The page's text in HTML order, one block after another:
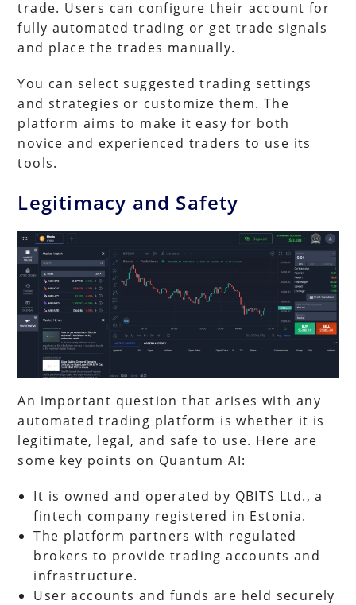
trade. Users can configure their account for
fully automated trading or get trade signals
and place the trades manually.
You can select suggested trading settings
and strategies or customize them. The
platform aims to make it easy for both
novice and experienced traders to use its
tools.
Legitimacy and Safety
An important question that arises with any
automated trading platform is whether it is
legitimate, legal, and safe to use. Here are
some key points on Quantum AI:
It is owned and operated by QBITS Ltd., a
fintech company registered in Estonia.
The platform partners with regulated
brokers to provide trading accounts and
infrastructure.
User accounts and funds are held securely